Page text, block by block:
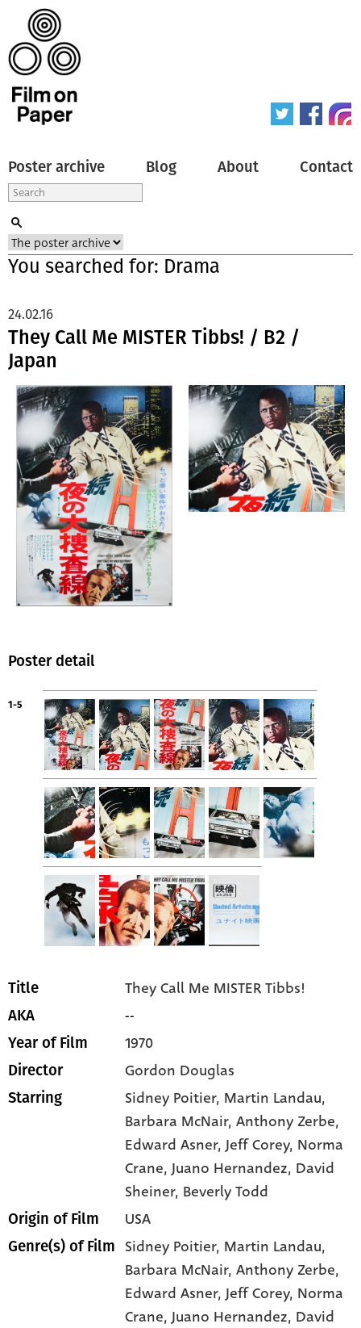
Poster archive Blog About Contact
You searched for: Drama
They Call Me MISTER Tibbs! / B2 /
Japan
24.02.16
Poster detail
1-5
Title They Call Me MISTER Tibbs!
AKA --
Year of Film 1970
Director Gordon Douglas
Starring Sidney Poitier, Martin Landau,
Barbara McNair, Anthony Zerbe,
Edward Asner, Jeff Corey, Norma
Crane, Juano Hernandez, David
Sheiner, Beverly Todd
Origin of Film USA
Genre(s) of Film Sidney Poitier, Martin Landau,
Barbara McNair,Anthony Zerbe,
Edward Asner,Jeff Corey, Norma
Crane,Juano Hernandez, David